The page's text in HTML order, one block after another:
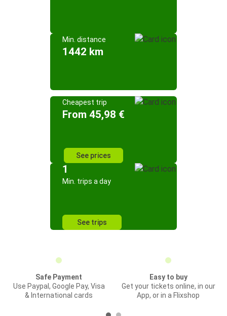
Min. distance
1442 km
Cheapest trip
From 45,98 €
See prices
1
Min. trips a day
See trips
Safe Payment
Use Paypal, Google Pay, Visa
& International cards
Easy to buy
Get your tickets online, in our
App, or in a Flixshop